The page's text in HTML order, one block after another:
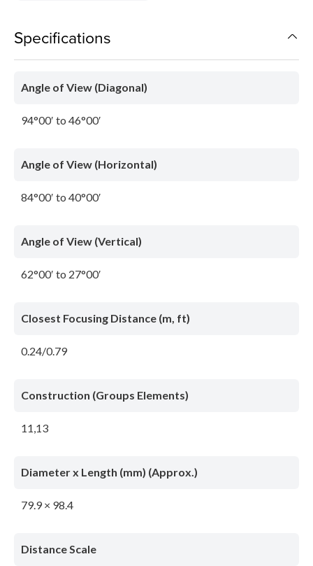
Specifications
Angle of View (Diagonal)
94°00′ to 46°00′
Angle of View (Horizontal)
84°00′ to 40°00′
Angle of View (Vertical)
62°00′ to 27°00′
Closest Focusing Distance (m, ft)
0.24/0.79
Construction (Groups Elements)
11,13
Diameter x Length (mm) (Approx.)
79.9 × 98.4
Distance Scale